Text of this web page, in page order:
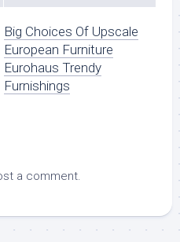
Big Choices Of Upscale
European Furniture
Eurohaus Trendy
Furnishings
a comment.